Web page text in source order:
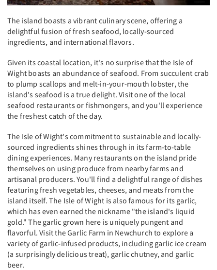
The island boasts a vibrant culinary scene, offering a
delightful fusion of fresh seafood, locally-sourced
ingredients, and international flavors.
Given its coastal location, it's no surprise that the Isle of
Wight boasts an abundance of seafood. From succulent crab
to plump scallops and melt-in-your-mouth lobster, the
island's seafood is a true delight. Visit one of the local
seafood restaurants or fishmongers, and you'll experience
the freshest catch of the day.
The Isle of Wight's commitment to sustainable and locally-
sourced ingredients shines through in its farm-to-table
dining experiences. Many restaurants on the island pride
themselves on using produce from nearby farms and
artisanal producers. You'll find a delightful range of dishes
featuring fresh vegetables, cheeses, and meats from the
island itself. The Isle of Wight is also famous for its garlic,
which has even earned the nickname "the island's liquid
gold." The garlic grown here is uniquely pungent and
flavorful. Visit the Garlic Farm in Newchurch to explore a
variety of garlic-infused products, including garlic ice cream
(a surprisingly delicious treat), garlic chutney, and garlic
beer.